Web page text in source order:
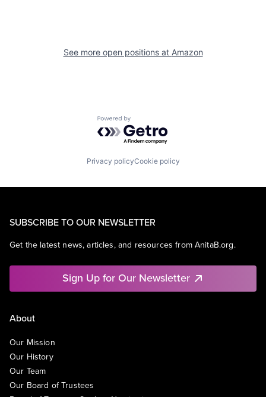
See more open positions at Amazon
Powered by Getro.com
Privacy policyCookie policy
SUBSCRIBE TO OUR NEWSLETTER
Get the latest news, articles, and resources from AnitaB.org.
Sign Up for Our Newsletter
About
Our Mission
Our History
Our Team
Our Board of Trustees